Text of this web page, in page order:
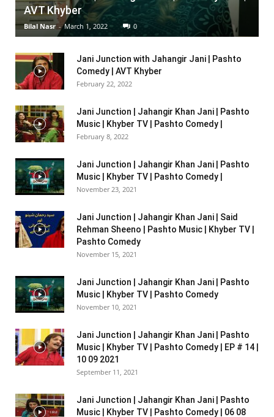
AVT Khyber
Bilal Nasr - March 1, 2022 0
Jani Junction with Jahangir Jani | Pashto
Comedy | AVT Khyber
February 22, 2022
Jani Junction | Jahangir Khan Jani | Pashto
Music | Khyber TV | Pashto Comedy |
February 8, 2022
Jani Junction | Jahangir Khan Jani | Pashto
Music | Khyber TV | Pashto Comedy |
November 23, 2021
Jani Junction | Jahangir Khan Jani | Said
Rehman Sheeno | Pashto Music | Khyber TV |
Pashto Comedy
November 15, 2021
Jani Junction | Jahangir Khan Jani | Pashto
Music | Khyber TV | Pashto Comedy
November 10, 2021
Jani Junction | Jahangir Khan Jani | Pashto
Music | Khyber TV | Pashto Comedy | EP # 14 |
10 09 2021
September 11, 2021
Jani Junction | Jahangir Khan Jani | Pashto
Music | Khyber TV | Pashto Comedy | 06 08